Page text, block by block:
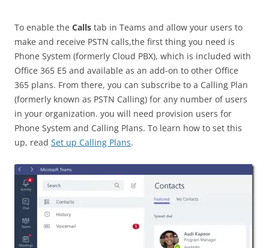
To enable the Calls tab in Teams and allow your users to
make and receive PSTN calls,the first thing you need is
Phone System (formerly Cloud PBX), which is included with
Office 365 E5 and available as an add-on to other Office
365 plans. From there, you can subscribe to a Calling Plan
(formerly known as PSTN Calling) for any number of users
in your organization. you will need provision users for
Phone System and Calling Plans. To learn how to set this
up, read Set up Calling Plans.